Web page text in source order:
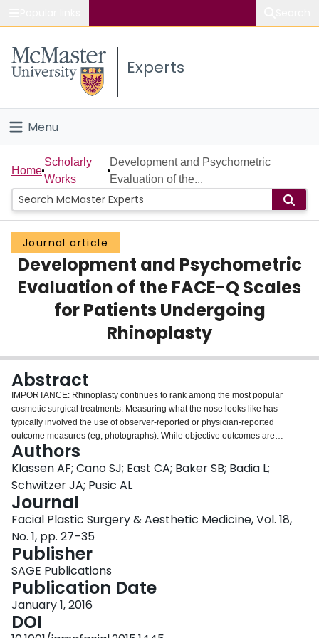
Study
Connect
Experts
Menu
Home
People
Groups
Scholarly Works
About
Home
Scholarly
Works
Development and Psychometric
Evaluation of the...
Journal article
Development and Psychometric
Evaluation of the FACE-Q Scales
for Patients Undergoing
Rhinoplasty
Abstract
IMPORTANCE: Rhinoplasty continues to rank among the most popular
cosmetic surgical treatments. Measuring what the nose looks like has
typically involved the use of observer-reported or physician-reported
outcome measures (eg, photographs). While objective outcomes are
important, facial appearance is subjective, and asking patients what they
think about the appearance of their nose is of paramount importance. The
patient perspective can be measured using patient-reported outcome
instruments. OBJECTIVE: To describe the development and psychometric
evaluation of the FACE-Q scales and adverse effects checklist designed to
measure rhinoplasty outcomes. DESIGN, SETTING, AND PARTICIPANTS: A
questionnaire was completed by patients recruited between July 13, 2010,
and March 1, 2015. Psychometric methods were used to select the most
clinically sensitive items for inclusion in item-reduced scales as well as to
examine reliability, validity, and ability to detect clinical change. The setting
was plastic surgery clinics in the United States, England, and Canada.
Participants were preoperative and postoperative patients 18 years or older
undergoing rhinoplasty. MAIN OUTCOMES AND MEASURES: Responses
and validation measures of the FACE-Q scales and adverse effects checklist.
Authors
Klassen AF; Cano SJ; East CA; Baker SB; Badia L;
Schwitzer JA; Pusic AL
Journal
Facial Plastic Surgery & Aesthetic Medicine, Vol. 18,
No. 1, pp. 27–35
Publisher
SAGE Publications
Publication Date
January 1, 2016
DOI